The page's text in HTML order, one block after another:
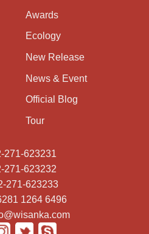
Awards
Ecology
New Release
News & Event
Official Blog
Tour
271-623231
271-623232
271-623233
1264 6496